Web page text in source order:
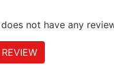
not have any